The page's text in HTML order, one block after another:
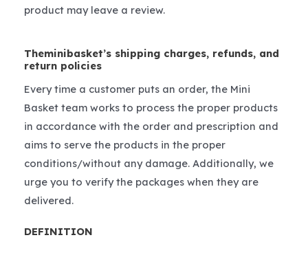
product may leave a review.
Theminibasket’s shipping charges, refunds, and
return policies
Every time a customer puts an order, the Mini
Basket team works to process the proper products
in accordance with the order and prescription and
aims to serve the products in the proper
conditions/without any damage. Additionally, we
urge you to verify the packages when they are
delivered.
DEFINITION